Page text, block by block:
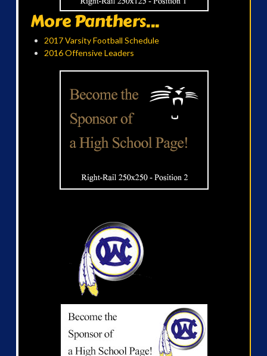
More Panthers...
2017 Varsity Football Schedule
2016 Offensive Leaders